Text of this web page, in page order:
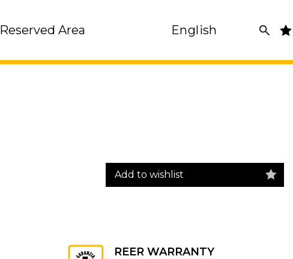
Reserved Area English
Add to wishlist
REER WARRANTY